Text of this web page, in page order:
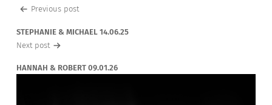
Post
navigation
Previous post
STEPHANIE & MICHAEL 14.06.25
Next post
HANNAH & ROBERT 09.01.26